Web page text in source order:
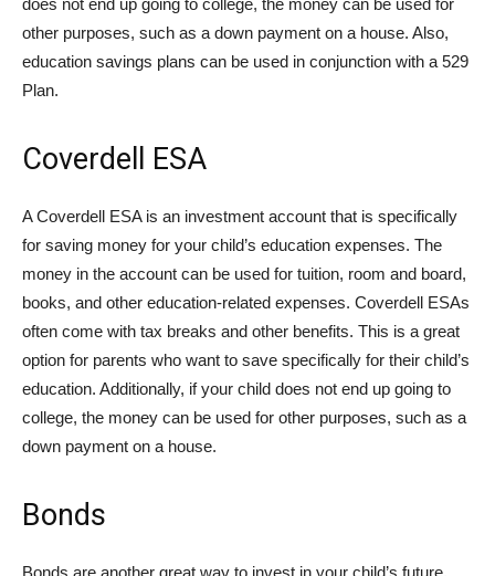
does not end up going to college, the money can be used for
other purposes, such as a down payment on a house. Also,
education savings plans can be used in conjunction with a 529
Plan.
Coverdell ESA
A Coverdell ESA is an investment account that is specifically
for saving money for your child’s education expenses. The
money in the account can be used for tuition, room and board,
books, and other education-related expenses. Coverdell ESAs
often come with tax breaks and other benefits. This is a great
option for parents who want to save specifically for their child’s
education. Additionally, if your child does not end up going to
college, the money can be used for other purposes, such as a
down payment on a house.
Bonds